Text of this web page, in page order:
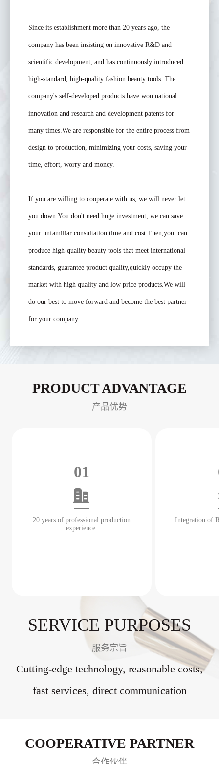
Since its establishment more than 20 years ago, the
company has been insisting on innovative R&D and
scientific development, and has continuously introduced
high-standard, high-quality fashion beauty tools. The
company's self-developed products have won national
innovation and research and development patents for
many times.We are responsible for the entire process from
design to production, minimizing your costs, saving your
time, effort, worry and money.
If you are willing to cooperate with us, we will never let
you down.You don't need huge investment, we can save
your unfamiliar consultation time and cost.Then,you can
produce high-quality beauty tools that meet international
standards, guarantee product quality,quickly occupy the
market with high quality and low price products.We will
do our best to move forward and become the best partner
for your company.
PRODUCT ADVANTAGE
产品优势
01
20 years of professional production
experience.
Integration of
SERVICE PURPOSES
服务宗旨
Cutting-edge technology, reasonable costs,
fast services, direct communication
COOPERATIVE PARTNER
合作伙伴